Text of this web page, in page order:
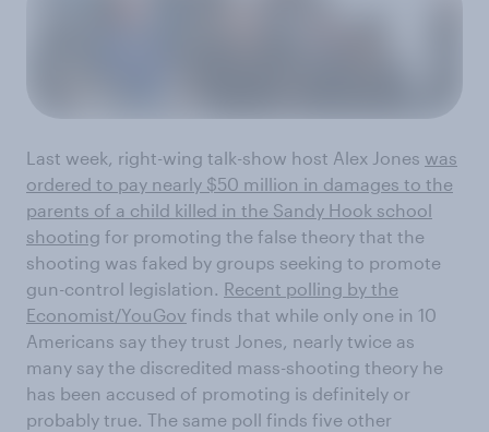
Last week, right-wing talk-show host Alex Jones was
ordered to pay nearly $50 million in damages to the
parents of a child killed in the Sandy Hook school
shooting for promoting the false theory that the
shooting was faked by groups seeking to promote
gun-control legislation. Recent polling by the
Economist/YouGov finds that while only one in 10
Americans say they trust Jones, nearly twice as
many say the discredited mass-shooting theory he
has been accused of promoting is definitely or
probably true. The same poll finds five other